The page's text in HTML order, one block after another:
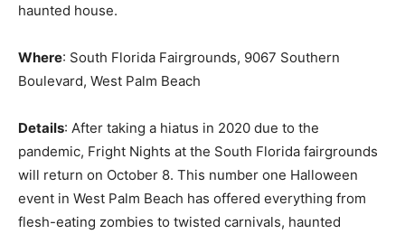
haunted house.
Where: South Florida Fairgrounds, 9067 Southern
Boulevard, West Palm Beach
Details: After taking a hiatus in 2020 due to the
pandemic, Fright Nights at the South Florida fairgrounds
will return on October 8. This number one Halloween
event in West Palm Beach has offered everything from
flesh-eating zombies to twisted carnivals, haunted